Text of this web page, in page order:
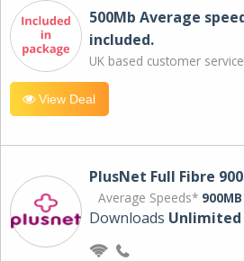
500Mb Average
included.
UK based customer
View Deal
PlusNet Full Fibre 900
Average Speeds* 900MB
Downloads Unlimited